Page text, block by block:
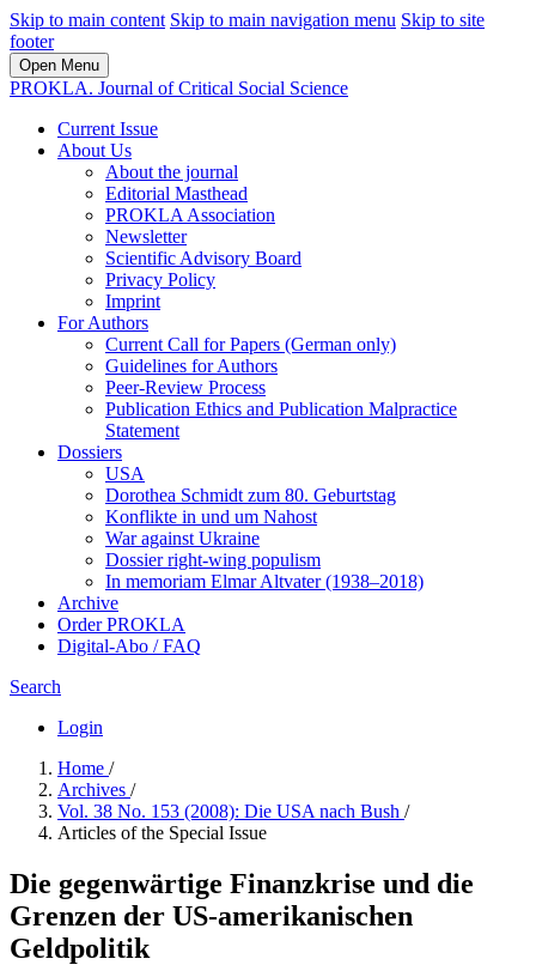
Skip to main content Skip to main navigation menu Skip to site
footer
Open Menu
PROKLA. Journal of Critical Social Science
Current Issue
About Us
About the journal
Editorial Masthead
PROKLA Association
Newsletter
Scientific Advisory Board
Privacy Policy
Imprint
For Authors
Current Call for Papers (German only)
Guidelines for Authors
Peer-Review Process
Publication Ethics and Publication Malpractice
Statement
Dossiers
USA
Dorothea Schmidt zum 80. Geburtstag
Konflikte in und um Nahost
War against Ukraine
Dossier right-wing populism
In me­mo­ri­am Elmar Altvater (1938–2018)
Archive
Order PROKLA
Digital-Abo / FAQ
Search
Login
Home /
Archives /
Vol. 38 No. 153 (2008): Die USA nach Bush /
Articles of the Special Issue
Die gegenwärtige Finanzkrise und die
Grenzen der US-amerikanischen
Geldpolitik